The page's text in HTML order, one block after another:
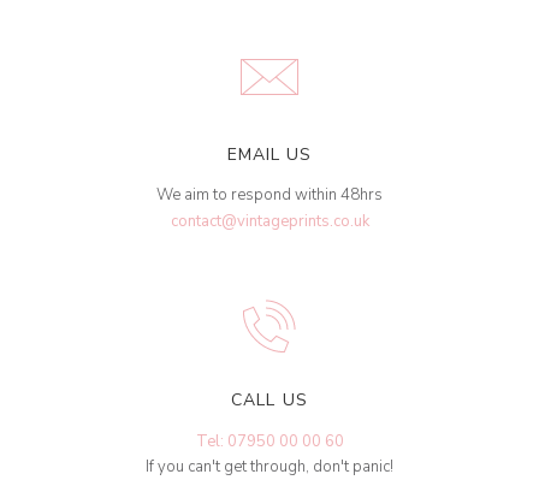
EMAIL US
We aim to respond within 48hrs
contact@vintageprints.co.uk
CALL US
Tel: 07950 00 00 60
If you can't get through, don't panic!